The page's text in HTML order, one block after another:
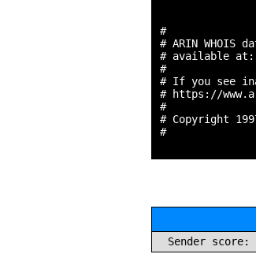
#
# ARIN
# available at:
#
# If you see
# https://
#
# Copyright
#
Sender score: